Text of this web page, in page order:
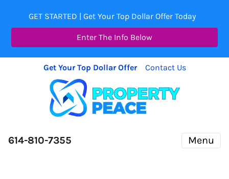
GET STARTED | Get Your Top Dollar Offer Today
Enter The Info Below
Get Your Top Dollar Offer Contact Us
614-810-7355 Menu